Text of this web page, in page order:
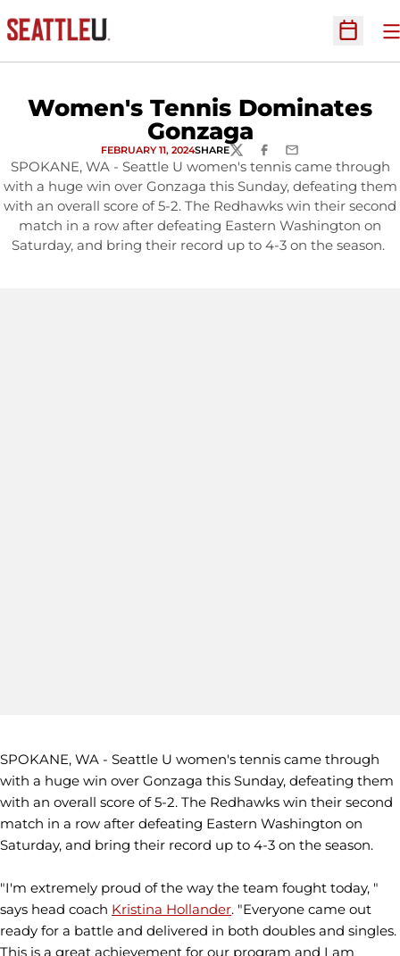
Open
Women's Tennis Dominates
Gonzaga
FEBRUARY 11, 2024SHARETWITTERFACEBOOK
EMAIL
SPOKANE, WA - Seattle U women's tennis came through
with a huge win over Gonzaga this Sunday, defeating them
with an overall score of 5-2. The Redhawks win their second
match in a row after defeating Eastern Washington on
Saturday, and bring their record up to 4-3 on the season.
SPOKANE, WA - Seattle U women's tennis came through
with a huge win over Gonzaga this Sunday, defeating them
with an overall score of 5-2. The Redhawks win their second
match in a row after defeating Eastern Washington on
Saturday, and bring their record up to 4-3 on the season.
"I'm extremely proud of the way the team fought today, "
says head coach Kristina Hollander. "Everyone came out
ready for a battle and delivered in both doubles and singles.
This is a great achievement for our program and I am